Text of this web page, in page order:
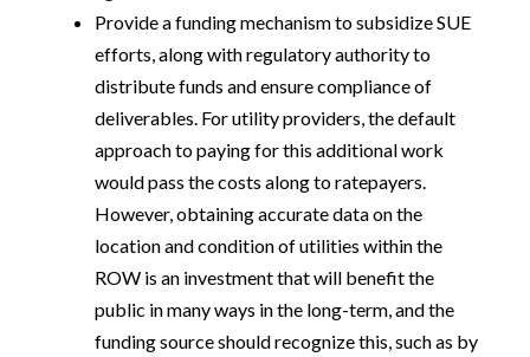
Provide a funding mechanism to subsidize SUE
efforts, along with regulatory authority to
distribute funds and ensure compliance of
deliverables. For utility providers, the default
approach to paying for this additional work
would pass the costs along to ratepayers.
However, obtaining accurate data on the
location and condition of utilities within the
ROW is an investment that will benefit the
public in many ways in the long-term, and the
funding source should recognize this, such as by